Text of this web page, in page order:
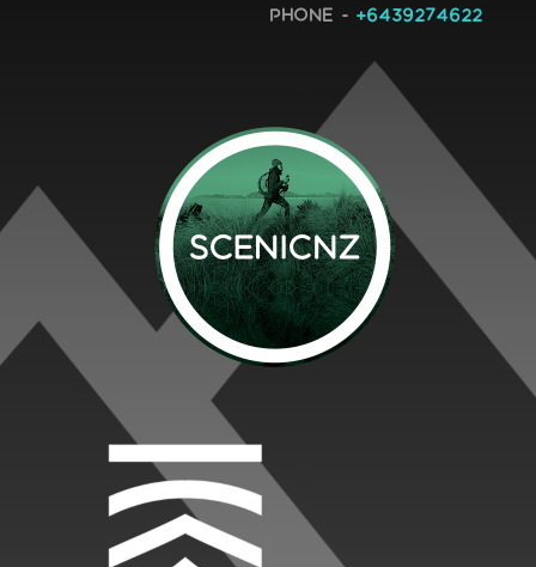
Phone - +6439274622